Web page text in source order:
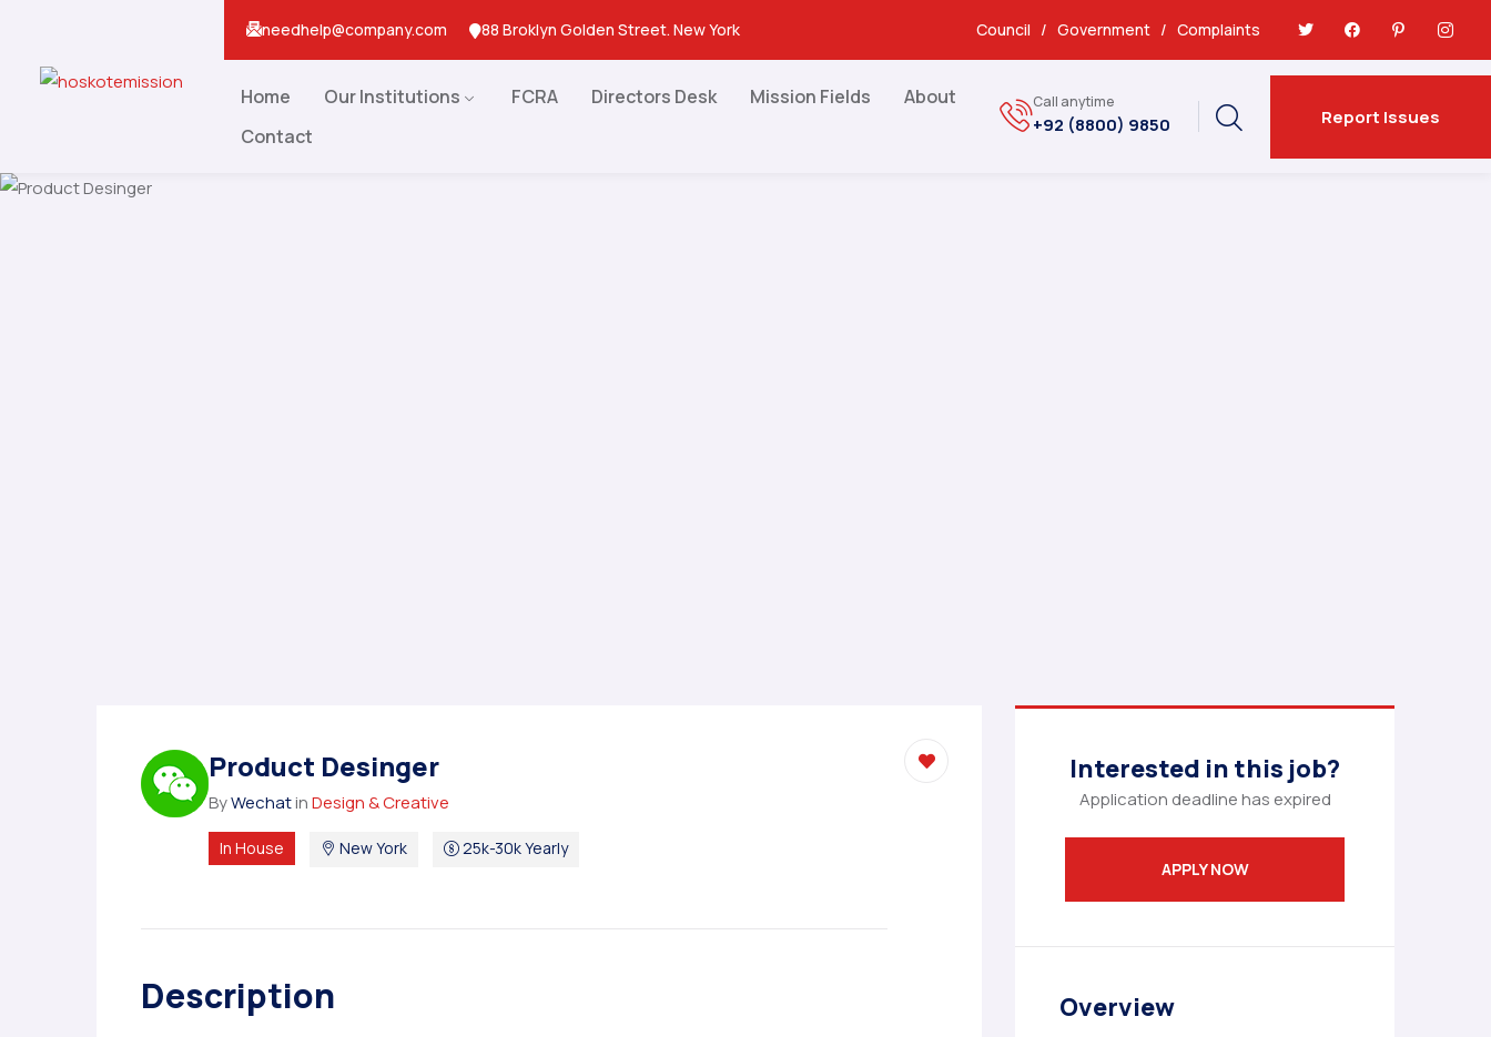
needhelp@company.com 88 Broklyn Golden Street. New York Council / Government/ Complaints
Home Our Institutions FCRA Directors Desk Mission Fields
About
Contact
Call anytime
+92 (8800) 9850 Report Issues
Product Desinger
ByWechatinDesign & Creative
In House New York 25k-30k Yearly
Description
Interested in this job?
Application deadline has expired
APPLY NOW
Overview